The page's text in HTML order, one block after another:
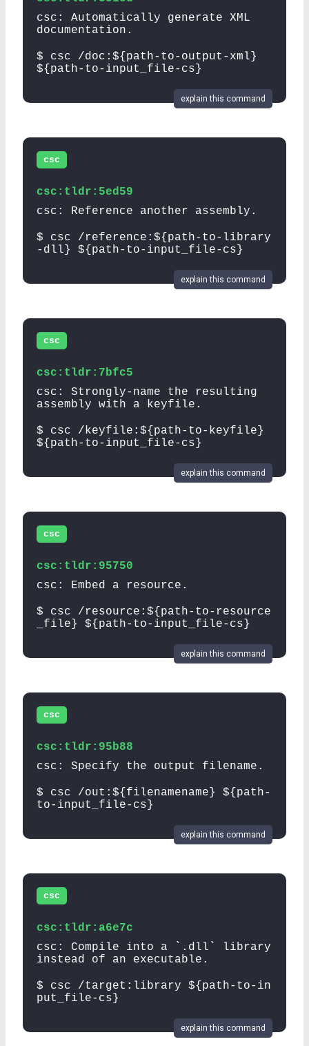
csc: Automatically generate XML
documentation.
$ csc /doc:${path-to-output-xml}
${path-to-input_file-cs}
explain this command
csc
csc:tldr:5ed59
csc: Reference another assembly.
$ csc /reference:${path-to-library
-dll} ${path-to-input_file-cs}
explain this command
csc
csc:tldr:7bfc5
csc: Strongly-name the resulting
assembly with a keyfile.
$ csc /keyfile:${path-to-keyfile}
${path-to-input_file-cs}
explain this command
csc
csc:tldr:95750
csc: Embed a resource.
$ csc /resource:${path-to-resource
_file} ${path-to-input_file-cs}
explain this command
csc
csc:tldr:95b88
csc: Specify the output filename.
$ csc /out:${filenamename} ${path-
to-input_file-cs}
explain this command
csc
csc:tldr:a6e7c
csc: Compile into a `.dll` library
instead of an executable.
$ csc /target:library ${path-to-in
put_file-cs}
explain this command